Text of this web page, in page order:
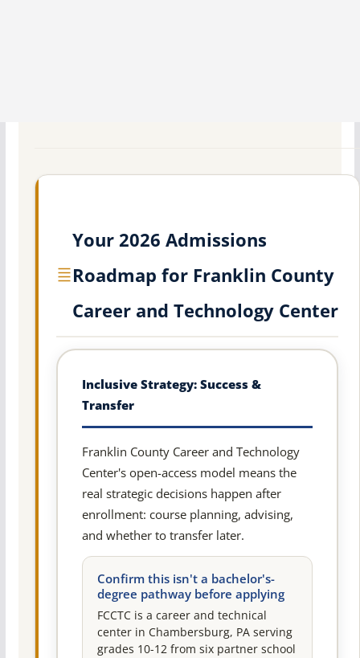
Your 2026 Admissions
Roadmap for Franklin County
Career and Technology Center
Inclusive Strategy: Success &
Transfer
Franklin County Career and Technology
Center's open-access model means the
real strategic decisions happen after
enrollment: course planning, advising,
and whether to transfer later.
Confirm this isn't a bachelor's-
degree pathway before applying
FCCTC is a career and technical
center in Chambersburg, PA serving
grades 10-12 from six partner school